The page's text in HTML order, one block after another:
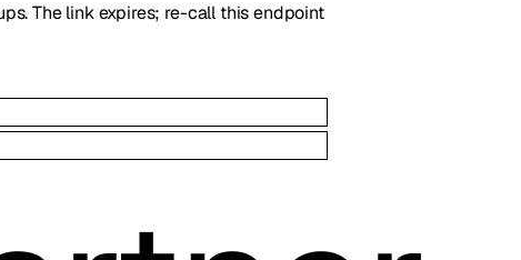
The link expires; re-call this endpoint